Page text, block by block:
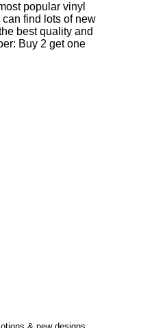
popular vinyl
find lots of new
best quality and
Buy 2 get one